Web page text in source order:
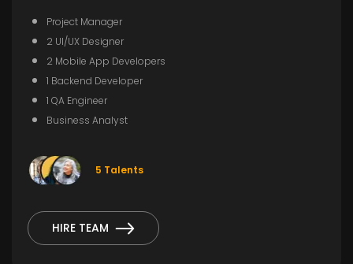
Project Manager
2 UI/UX Designer
2 Mobile App Developers
1 Backend Developer
1 QA Engineer
Business Analyst
5 Talents
HIRE TEAM